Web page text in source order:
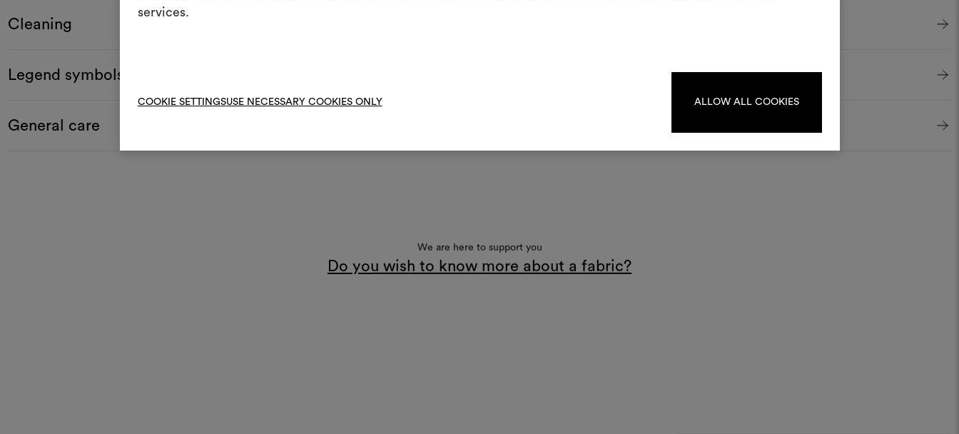
services.
COOKIE SETTINGSUSE NECESSARY COOKIES ONLY ALLOW ALL COOKIES
Cleaning
Legend symbols
General care
We are here to support you
Do you wish to know more about a fabric?
log in or sign up.
LOG IN